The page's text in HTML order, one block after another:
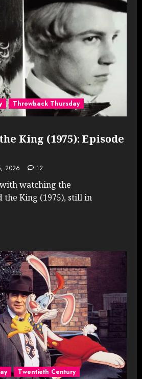
Throwback Thursday
King (1975): Episode
2026 12
watching the
the King (1975), still in
Twentieth Century